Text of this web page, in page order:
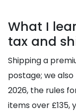
What I
tax and
Shipping a
postage; we
2026, the rules
items over £135,